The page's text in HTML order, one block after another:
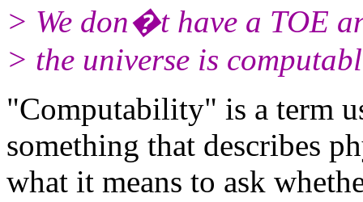
> We don�t have a TOE
> the universe is
"Computability" is a term
something that describes
what it means to ask